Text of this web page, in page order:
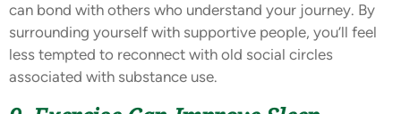
can bond with others who understand your journey. By
surrounding yourself with supportive people, you’ll feel
less tempted to reconnect with old social circles
associated with substance use.